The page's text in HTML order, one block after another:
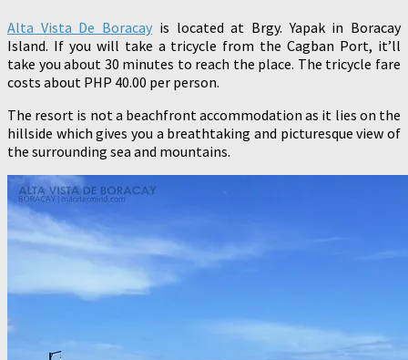
Alta Vista De Boracay is located at Brgy. Yapak in Boracay
Island. If you will take a tricycle from the Cagban Port, it’ll
take you about 30 minutes to reach the place. The tricycle fare
costs about PHP 40.00 per person.
The resort is not a beachfront accommodation as it lies on the
hillside which gives you a breathtaking and picturesque view of
the surrounding sea and mountains.